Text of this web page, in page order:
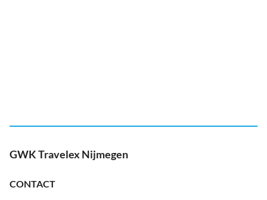
GWK Travelex Nijmegen
CONTACT